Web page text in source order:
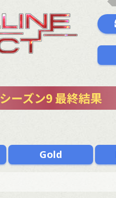
シーズン9 最終結果
Gold